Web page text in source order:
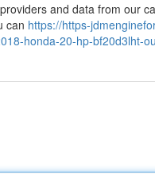
and data from our
can https://https-
honda-20-hp-bf20d3lht-